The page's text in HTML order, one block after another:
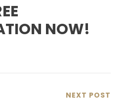
NOW!
NEXT POST